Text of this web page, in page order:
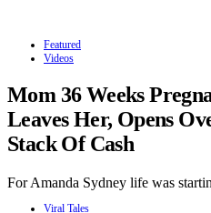
Featured
Videos
Mom 36 Weeks
Leaves Her, Opens
Stack Of Cash
For Amanda Sydney life was
Viral Tales